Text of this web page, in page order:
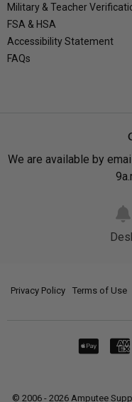
Military & Teacher
FSA & HSA
Accessibility Statement
FAQs
We are available by
Privacy Policy Terms of Use
© 2006 - 2026 Amputee